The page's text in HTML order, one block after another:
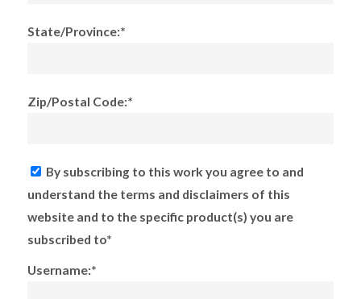
State/Province:*
Zip/Postal Code:*
By subscribing to this work you agree to and
understand the terms and disclaimers of this
website and to the specific product(s) you are
subscribed to*
Username:*